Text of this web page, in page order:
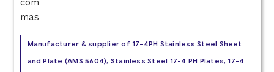
Manufacturer & supplier of 17-4PH Stainless Steel Sheet
and Plate (AMS 5604), Stainless Steel 17-4 PH Plates, 17-4